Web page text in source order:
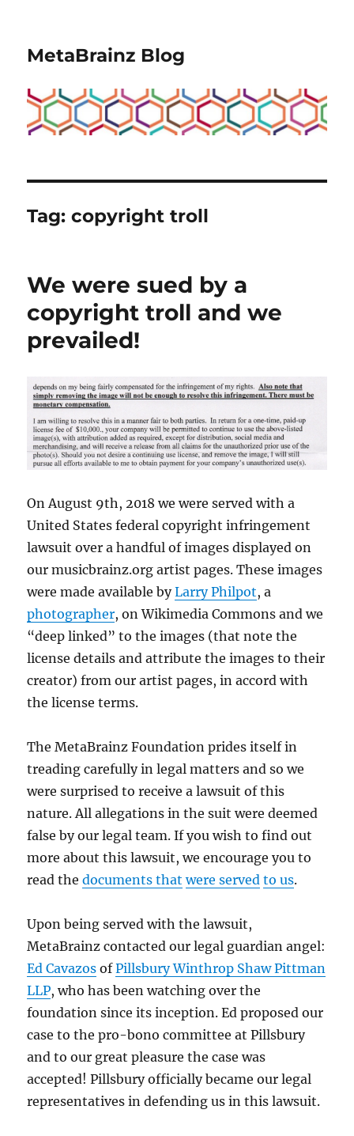
MetaBrainz Blog
Tag:copyright troll
We were sued by a
copyright troll and we
prevailed!
On August 9th, 2018 we were served with a
United States federal copyright infringement
lawsuit over a handful of images displayed on
our musicbrainz.org artist pages. These images
were made available byLarry Philpot, a
photographer, on Wikimedia Commons and we
“deep linked” to the images (that note the
license details and attribute the images to their
creator) from our artist pages, in accord with
the license terms.
The MetaBrainz Foundation prides itself in
treading carefully in legal matters and so we
were surprised to receive a lawsuit of this
nature. All allegations in the suit were deemed
false by our legal team. If you wish to find out
more about this lawsuit, we encourage you to
read thedocuments that were served to us.
Upon being served with the lawsuit,
MetaBrainz contacted our legal guardian angel:
Ed Cavazos ofPillsbury Winthrop Shaw Pittman
LLP, who has been watching over the
foundation since its inception. Ed proposed our
case to the pro-bono committee at Pillsbury
and to our great pleasure the case was
accepted! Pillsbury officially became our legal
representatives in defending us in this lawsuit.